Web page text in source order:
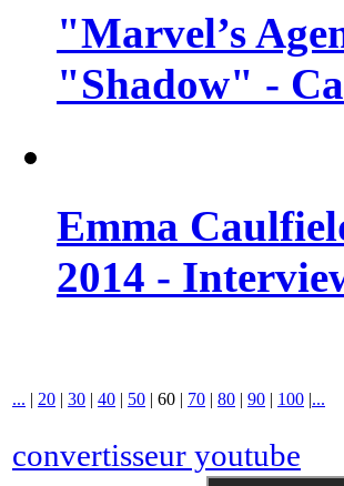
"Marvel’s
"Shadow" -
Emma
2014 -
... | 20 | 30 | 40 | 50 | 60 | 70 | 80 | 90 | 100 |...
convertisseur youtube